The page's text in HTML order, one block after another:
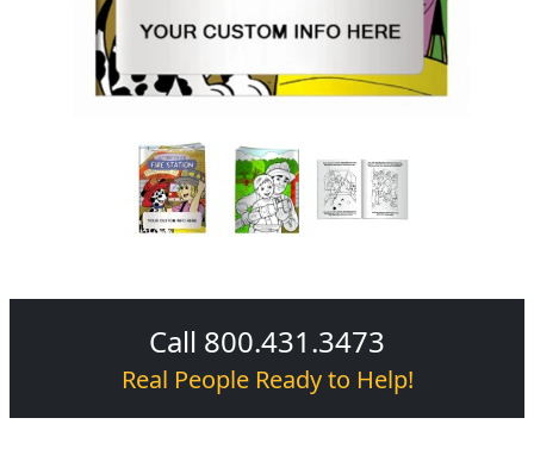
Call 800.431.3473
Real People Ready to Help!